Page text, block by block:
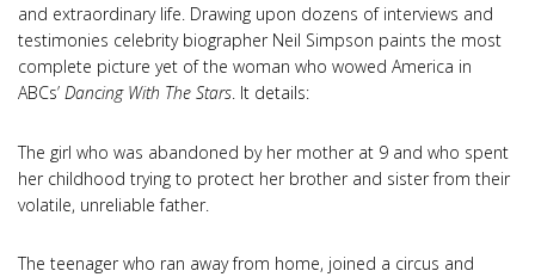
and extraordinary life. Drawing upon dozens of interviews and
testimonies celebrity biographer Neil Simpson paints the most
complete picture yet of the woman who wowed America in
ABCs’ Dancing With The Stars. It details:
The girl who was abandoned by her mother at 9 and who spent
her childhood trying to protect her brother and sister from their
volatile, unreliable father.
The teenager who ran away from home, joined a circus and